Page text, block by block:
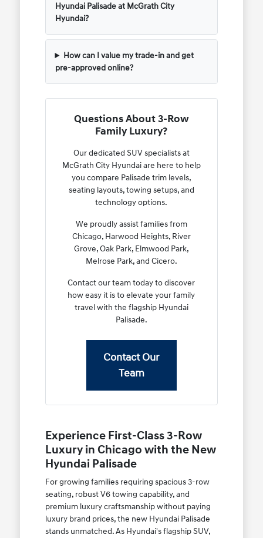
Hyundai Palisade at McGrath City
Hyundai?
How can I value my trade-in and get
pre-approved online?
Questions About 3-Row
Family Luxury?
Our dedicated SUV specialists at
McGrath City Hyundai are here to help
you compare Palisade trim levels,
seating layouts, towing setups, and
technology options.
We proudly assist families from
Chicago, Harwood Heights, River
Grove, Oak Park, Elmwood Park,
Melrose Park, and Cicero.
Contact our team today to discover
how easy it is to elevate your family
travel with the flagship Hyundai
Palisade.
Contact Our
Team
Experience First-Class 3-Row
Luxury in Chicago with the New
Hyundai Palisade
For growing families requiring spacious 3-row
seating, robust V6 towing capability, and
premium luxury craftsmanship without paying
luxury brand prices, the new Hyundai Palisade
stands unmatched. As Hyundai's flagship SUV,